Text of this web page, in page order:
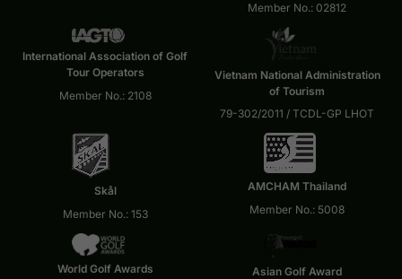
Member No.: 02812
International Association of Golf
Tour Operators
Member No.: 2108
Vietnam National Administration
of Tourism
79-302/2011 / TCDL-GP LHOT
Skål
Member No.: 153
AMCHAM Thailand
Member No.: 5008
World Golf Awards
Asian Golf Award